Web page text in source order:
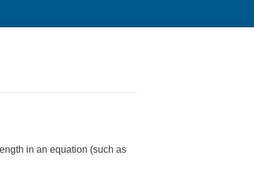
in an equation (such as